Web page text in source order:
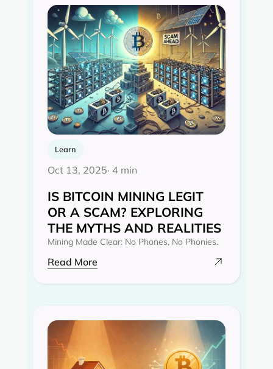
Learn
Oct 13, 2025· 4 min
IS BITCOIN MINING LEGIT
OR A SCAM? EXPLORING
THE MYTHS AND REALITIES‍
Mining Made Clear: No Phones, No Phonies.
Read More